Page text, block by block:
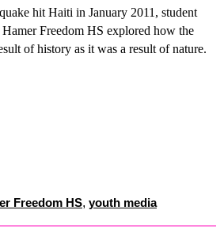
hit Haiti in January 2011, student
Freedom HS explored how the
of history as it was a result of nature.
Freedom HS, youth media